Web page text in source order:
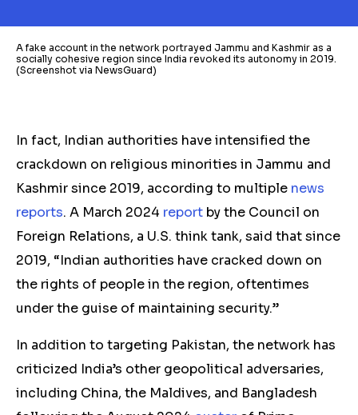
A fake account in the network portrayed Jammu and Kashmir as a
socially cohesive region since India revoked its autonomy in 2019.
(Screenshot via NewsGuard)
In fact, Indian authorities have intensified the
crackdown on religious minorities in Jammu and
Kashmir since 2019, according to multiple news
reports. A March 2024 report by the Council on
Foreign Relations, a U.S. think tank, said that since
2019, “Indian authorities have cracked down on
the rights of people in the region, oftentimes
under the guise of maintaining security.”
In addition to targeting Pakistan, the network has
criticized India’s other geopolitical adversaries,
including China, the Maldives, and Bangladesh